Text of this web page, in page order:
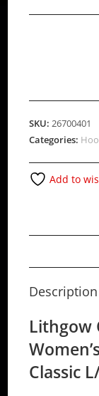
SKU:26700401
Categories:
Add to
Description
Lithgow
Classic